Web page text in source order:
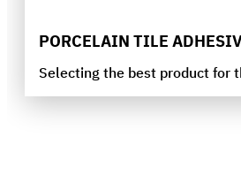
PORCELAIN TILE
Selecting the best product for